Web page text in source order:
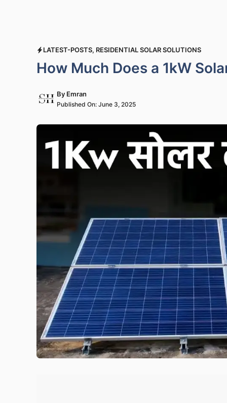
LATEST-POSTS, RESIDENTIAL SOLAR SOLUTIONS
How Much Does a 1kW
By Emran
Published On: June 3, 2025